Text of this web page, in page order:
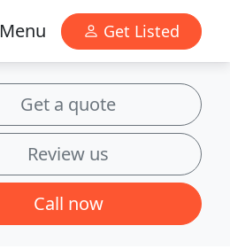
Menu Get Listed
Get a quote
Review us
Call now